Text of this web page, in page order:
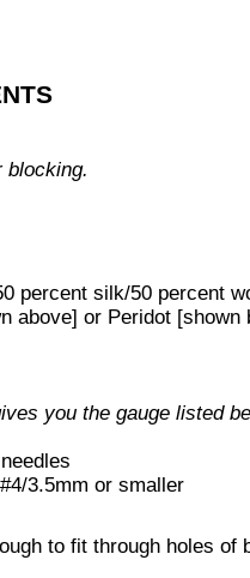
blocking.
percent silk/50 percent
above] or Peridot [shown
you the gauge listed
3.5mm or smaller
to fit through holes of